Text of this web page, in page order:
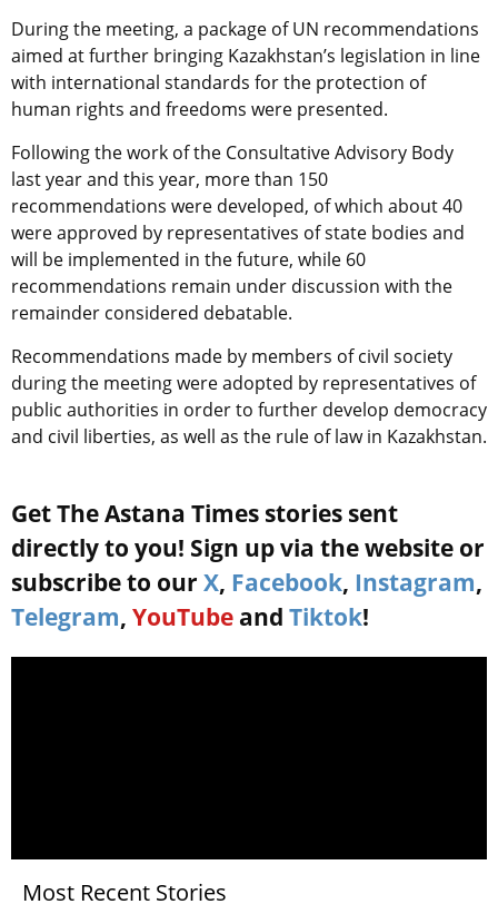
During the meeting, a package of UN recommendations
aimed at further bringing Kazakhstan’s legislation in line
with international standards for the protection of
human rights and freedoms were presented.
Following the work of the Consultative Advisory Body
last year and this year, more than 150
recommendations were developed, of which about 40
were approved by representatives of state bodies and
will be implemented in the future, while 60
recommendations remain under discussion with the
remainder considered debatable.
Recommendations made by members of civil society
during the meeting were adopted by representatives of
public authorities in order to further develop democracy
and civil liberties, as well as the rule of law in Kazakhstan.
Get The Astana Times stories sent
directly to you! Sign up via the website or
subscribe to our X, Facebook, Instagram,
Telegram, YouTube and Tiktok!
Most Recent Stories